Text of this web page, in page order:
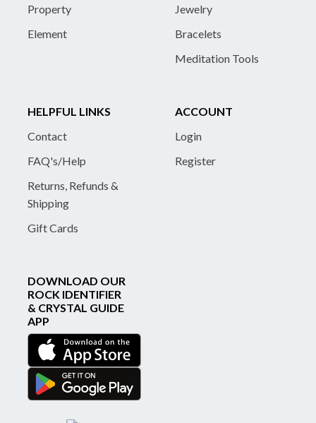
Property
Element
Jewelry
Bracelets
Meditation Tools
HELPFUL LINKS
Contact
FAQ's/Help
Returns, Refunds &
Shipping
Gift Cards
ACCOUNT
Login
Register
DOWNLOAD OUR
ROCK IDENTIFIER
& CRYSTAL GUIDE
APP